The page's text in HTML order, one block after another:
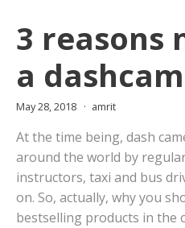
3 reasons
a
May 28, 2018 amrit
At the time being, dash
around the world by
instructors, taxi and bus
on. So, actually, why you
bestselling products in the